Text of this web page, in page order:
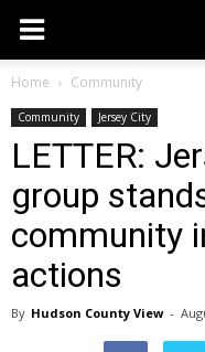
Home Community
Community Jersey City
LETTER:
group
community
actions
By Hudson County View -